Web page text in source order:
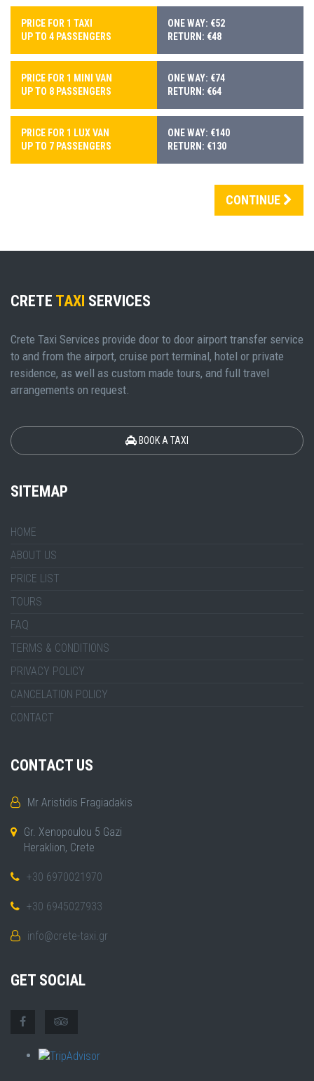
PRICE FOR 1 TAXI
UP TO 4 PASSENGERS
ONE WAY: €52
RETURN: €48
PRICE FOR 1 MINI VAN
UP TO 8 PASSENGERS
ONE WAY: €74
RETURN: €64
PRICE FOR 1 LUX VAN
UP TO 7 PASSENGERS
ONE WAY: €140
RETURN: €130
CONTINUE
CRETE TAXI SERVICES
Crete Taxi Services provide door to door airport transfer service
to and from the airport, cruise port terminal, hotel or private
residence, as well as custom made tours, and full travel
arrangements on request.
BOOK A TAXI
SITEMAP
HOME
ABOUT US
PRICE LIST
TOURS
FAQ
TERMS & CONDITIONS
PRIVACY POLICY
CANCELATION POLICY
CONTACT
CONTACT US
Mr Aristidis Fragiadakis
Gr. Xenopoulou 5 Gazi
Heraklion, Crete
+30 6970021970
+30 6945027933
info@crete-taxi.gr
GET SOCIAL